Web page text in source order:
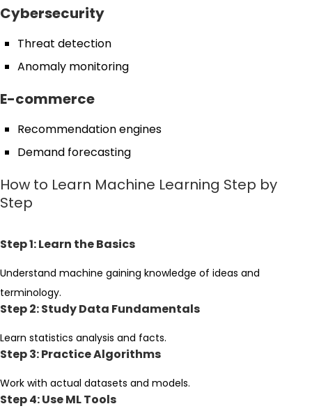
Cybersecurity
Threat detection
Anomaly monitoring
E-commerce
Recommendation engines
Demand forecasting
How to Learn Machine Learning Step by
Step
Step 1: Learn the Basics
Understand machine gaining knowledge of ideas and
terminology.
Step 2: Study Data Fundamentals
Learn statistics analysis and facts.
Step 3: Practice Algorithms
Work with actual datasets and models.
Step 4: Use ML Tools